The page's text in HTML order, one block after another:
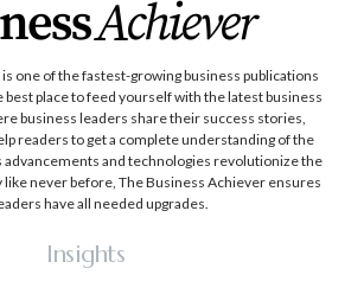
one of the fastest-growing business publications
best place to feed yourself with the latest business
business leaders share their success stories,
readers to get a complete understanding of the
advancements and technologies revolutionize the
never before, The Business Achiever ensures
have all needed upgrades.
Insights